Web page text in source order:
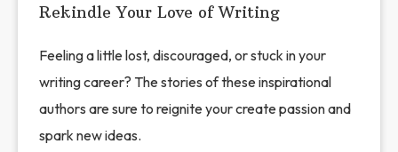
Rekindle Your Love of Writing
Feeling a little lost, discouraged, or stuck in your
writing career? The stories of these inspirational
authors are sure to reignite your create passion and
spark new ideas.